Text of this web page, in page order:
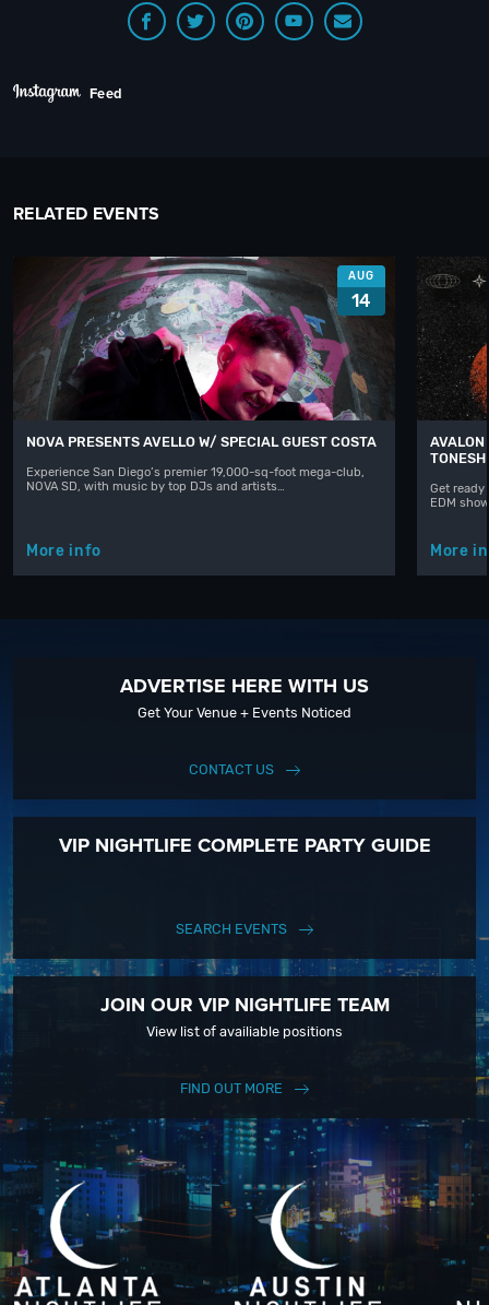
Feed
RELATED EVENTS
AUG
14
NOVA PRESENTS AVELLO W/ SPECIAL GUEST COSTA
Experience San Diego’s premier 19,000-sq-foot mega-club,
NOVA SD, with music by top DJs and artists…
More info
AVALON
Get
EDM
More
ADVERTISE HERE WITH US
Get Your Venue + Events Noticed
CONTACT US
VIP NIGHTLIFE COMPLETE PARTY GUIDE
SEARCH EVENTS
JOIN OUR VIP NIGHTLIFE TEAM
View list of availiable positions
FIND OUT MORE